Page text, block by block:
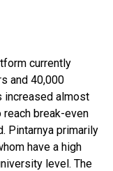
currently
and 40,000
increased almost
break-even
Pintarnya primarily
have a high
level. The